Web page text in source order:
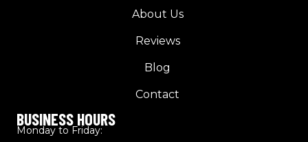
About Us
Reviews
Blog
Contact
BUSINESS HOURS
Monday to Friday: